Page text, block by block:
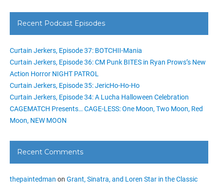
Recent Podcast Episodes
Curtain Jerkers, Episode 37: BOTCHII-Mania
Curtain Jerkers, Episode 36: CM Punk BITES in Ryan Prows’s New
Action Horror NIGHT PATROL
Curtain Jerkers, Episode 35: JericHo-Ho-Ho
Curtain Jerkers, Episode 34: A Lucha Halloween Celebration
CAGEMATCH Presents… CAGE-LESS: One Moon, Two Moon, Red
Moon, NEW MOON
Recent Comments
thepaintedman on Grant, Sinatra, and Loren Star in the Classic